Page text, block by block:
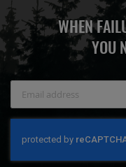
WHEN
YOU